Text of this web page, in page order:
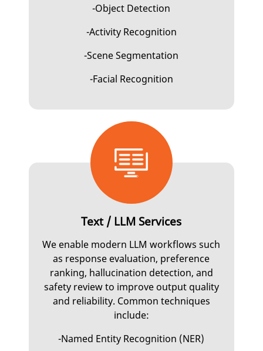
-Object Detection
-Activity Recognition
-Scene Segmentation
-Facial Recognition
Text / LLM Services
We enable modern LLM workflows such
as response evaluation, preference
ranking, hallucination detection, and
safety review to improve output quality
and reliability. Common techniques
include:
-Named Entity Recognition (NER)